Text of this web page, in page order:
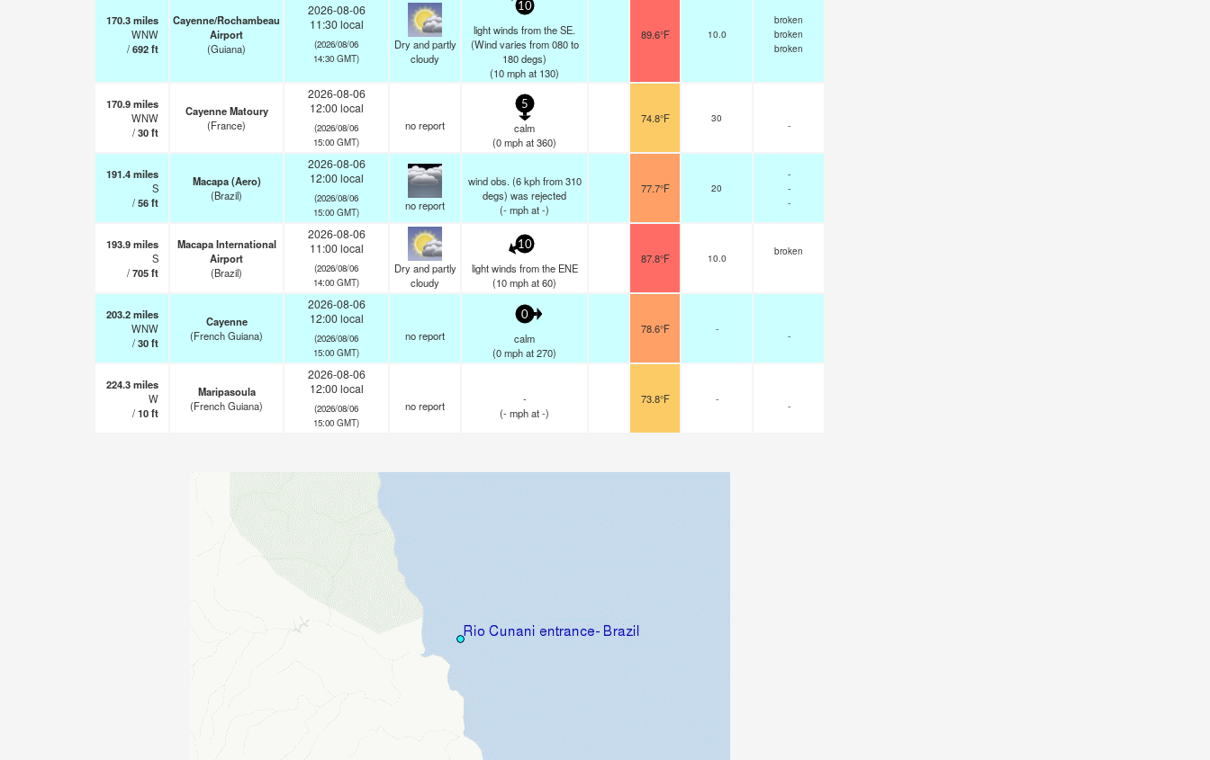
170.3miles
WNW
/692ft
Cayenne/Rochambeau
Airport
(Guiana)
2026-08-06
11:30 local
(2026/08/06
14:30 GMT)
Dry and partly
cloudy
10
light winds from the SE.
(Wind varies from 080 to
180 degs)
(10mphat 130)
89.6°F 10.0
broken
broken
broken
170.9miles
WNW
/30ft
Cayenne Matoury
(France)
2026-08-06
12:00 local
(2026/08/06
15:00 GMT)
no report
5
calm
(0mphat 360)
74.8°F 30
-
191.4miles
S
/56ft
Macapa (Aero)
(Brazil)
2026-08-06
12:00 local
(2026/08/06
15:00 GMT)
no report
wind obs. (6 kph from 310
degs) was rejected
(-mphat -)
77.7°F 20
-
-
-
193.9miles
S
/705ft
Macapa International
Airport
(Brazil)
2026-08-06
11:00 local
(2026/08/06
14:00 GMT)
Dry and partly
cloudy
10
light winds from the ENE
(10mphat 60)
87.8°F 10.0
broken
203.2miles
WNW
/30ft
Cayenne
(French Guiana)
2026-08-06
12:00 local
(2026/08/06
15:00 GMT)
no report
0
calm
(0mphat 270)
78.6°F -
-
224.3miles
W
/10ft
Maripasoula
(French Guiana)
2026-08-06
12:00 local
(2026/08/06
15:00 GMT)
no report
-
(-mphat -)
73.8°F -
-